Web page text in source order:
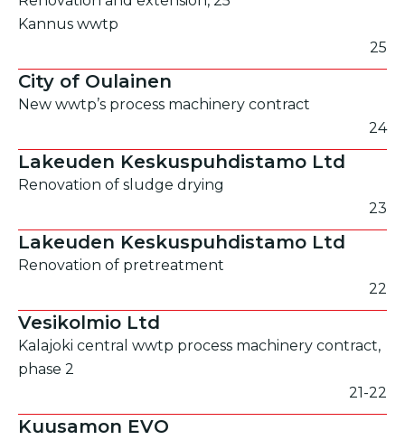
Kannus wwtp
25
City of Oulainen
New wwtp’s process machinery contract
24
Lakeuden Keskuspuhdistamo Ltd
Renovation of sludge drying
23
Lakeuden Keskuspuhdistamo Ltd
Renovation of pretreatment
22
Vesikolmio Ltd
Kalajoki central wwtp process machinery contract,
phase 2
21-22
Kuusamon EVO